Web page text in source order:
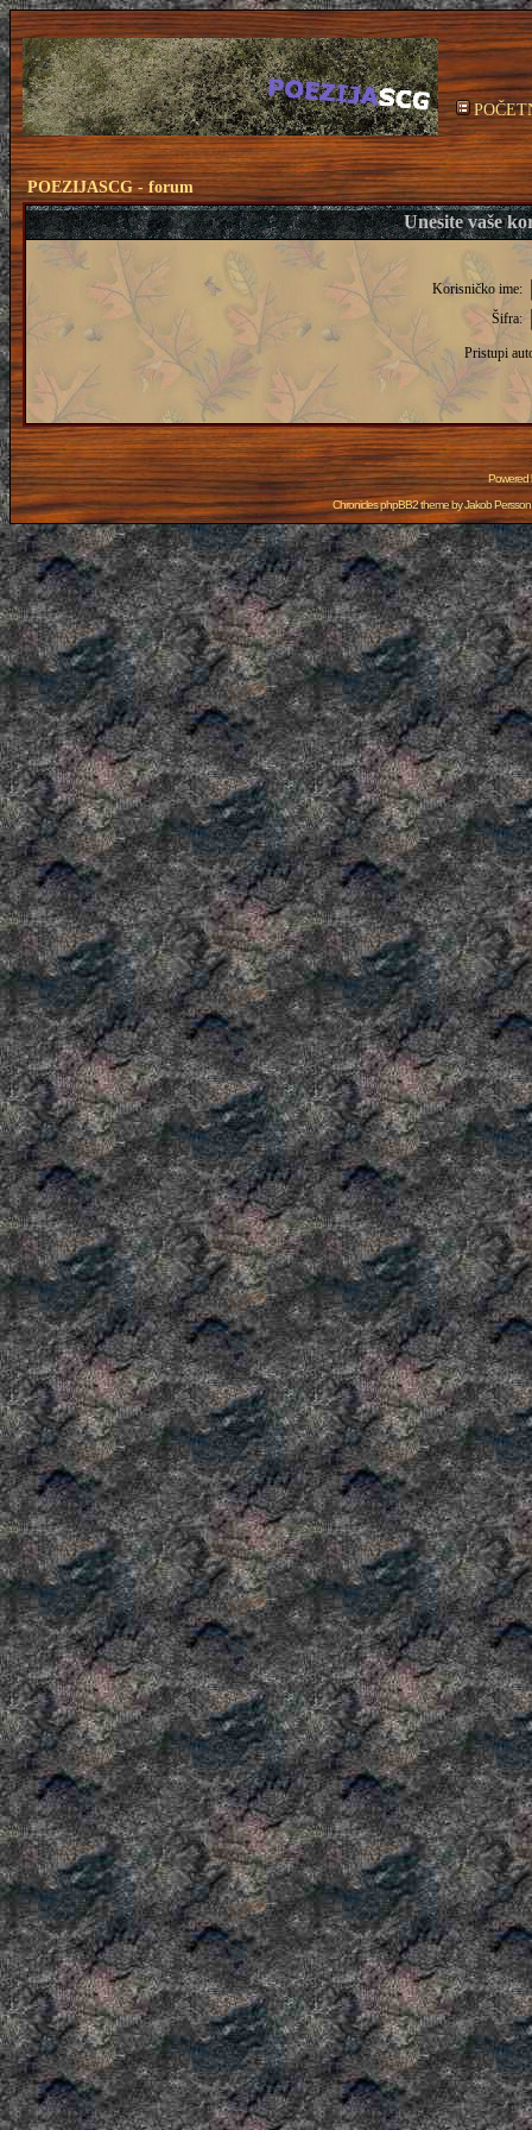
POEZIJASCG - forum
Unesite vaše
Korisničko ime:
Šifra:
Pristupi
Powered
Chronicles phpBB2 theme byJakob Persson